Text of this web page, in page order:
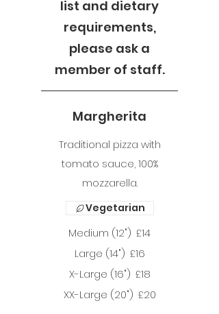
list and dietary
requirements,
please ask a
member of staff.
Margherita
Traditional pizza with
tomato sauce, 100%
mozzarella.
Medium (12") £14
Large (14") £16
X-Large (16") £18
XX-Large (20") £20
Vegetarian